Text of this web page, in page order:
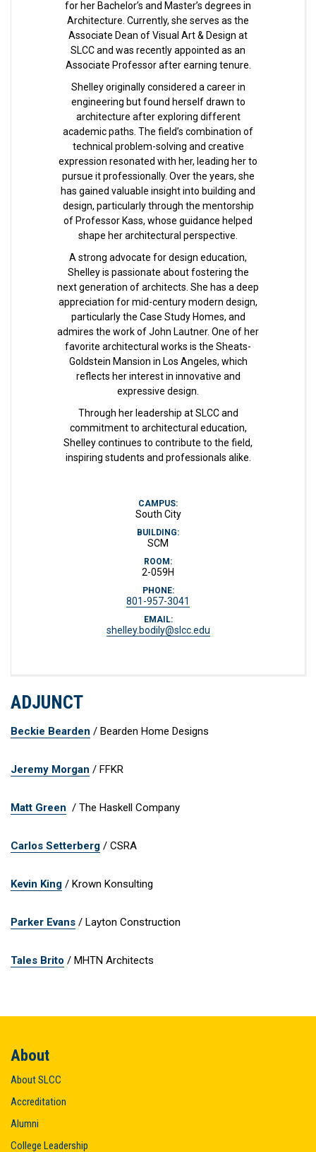
for her Bachelor’s and Master’s degrees in
Architecture. Currently, she serves as the
Associate Dean of Visual Art & Design at
SLCC and was recently appointed as an
Associate Professor after earning tenure.
Shelley originally considered a career in
engineering but found herself drawn to
architecture after exploring different
academic paths. The field’s combination of
technical problem-solving and creative
expression resonated with her, leading her to
pursue it professionally. Over the years, she
has gained valuable insight into building and
design, particularly through the mentorship
of Professor Kass, whose guidance helped
shape her architectural perspective.
A strong advocate for design education,
Shelley is passionate about fostering the
next generation of architects. She has a deep
appreciation for mid-century modern design,
particularly the Case Study Homes, and
admires the work of John Lautner. One of her
favorite architectural works is the Sheats-
Goldstein Mansion in Los Angeles, which
reflects her interest in innovative and
expressive design.
Through her leadership at SLCC and
commitment to architectural education,
Shelley continues to contribute to the field,
inspiring students and professionals alike.
CAMPUS:
South City
BUILDING:
SCM
ROOM:
2-059H
PHONE:
801-957-3041
EMAIL:
shelley.bodily@slcc.edu
ADJUNCT
Beckie Bearden / Bearden Home Designs
Jeremy Morgan / FFKR
Matt Green / The Haskell Company
Carlos Setterberg / CSRA
Kevin King / Krown Konsulting
Parker Evans / Layton Construction
Tales Brito / MHTN Architects
About
About SLCC
Accreditation
Alumni
College Leadership